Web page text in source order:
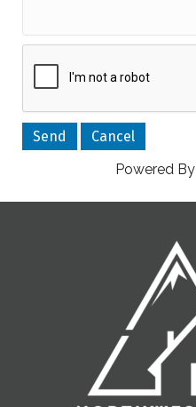
Powered By